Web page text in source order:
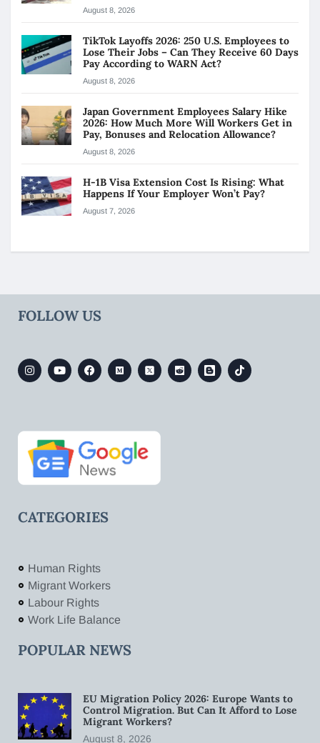
August 8, 2026
TikTok Layoffs 2026: 250 U.S. Employees to
Lose Their Jobs – Can They Receive 60 Days
Pay According to WARN Act?
August 8, 2026
Japan Government Employees Salary Hike
2026: How Much More Will Workers Get in
Pay, Bonuses and Relocation Allowance?
August 8, 2026
H-1B Visa Extension Cost Is Rising: What
Happens If Your Employer Won’t Pay?
August 7, 2026
FOLLOW US
CATEGORIES
Human Rights
Migrant Workers
Labour Rights
Work Life Balance
POPULAR NEWS
EU Migration Policy 2026: Europe Wants to
Control Migration. But Can It Afford to Lose
Migrant Workers?
August 8, 2026